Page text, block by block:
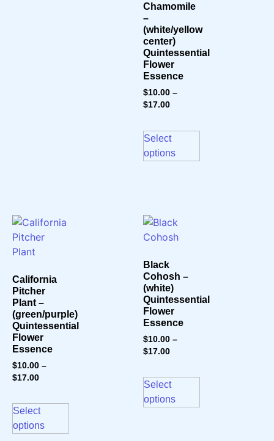
Chamomile
–
(white/yellow
center)
Quintessential
Flower
Essence
$10.00 –
$17.00
Select
options
California
Pitcher
Plant –
(green/purple)
Quintessential
Flower
Essence
$10.00 –
$17.00
Select
options
Black
Cohosh –
(white)
Quintessential
Flower
Essence
$10.00 –
$17.00
Select
options